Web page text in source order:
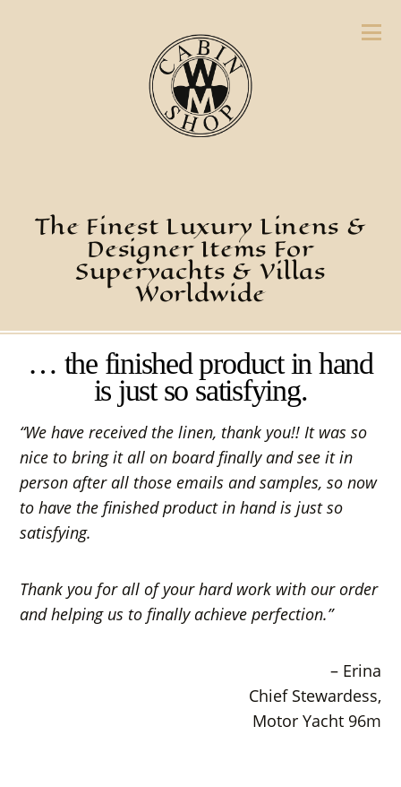
The Finest Luxury Linens &
Designer Items For
Superyachts & Villas
Worldwide
… the finished product in hand
is just so satisfying.
“We have received the linen, thank you!! It was so
nice to bring it all on board finally and see it in
person after all those emails and samples, so now
to have the finished product in hand is just so
satisfying.
Thank you for all of your hard work with our order
and helping us to finally achieve perfection.”
– Erina
Chief Stewardess,
Motor Yacht 96m